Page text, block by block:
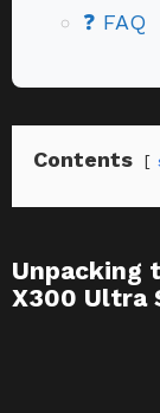
❓ FAQ
Contents
Unpacking
X300 Ultra